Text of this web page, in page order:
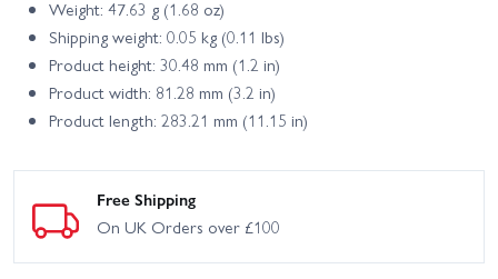
Weight: 47.63 g (1.68 oz)
Shipping weight: 0.05 kg (0.11 lbs)
Product height: 30.48 mm (1.2 in)
Product width: 81.28 mm (3.2 in)
Product length: 283.21 mm (11.15 in)
Free Shipping
On UK Orders over £100